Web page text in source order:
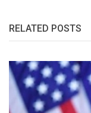
RELATED POSTS